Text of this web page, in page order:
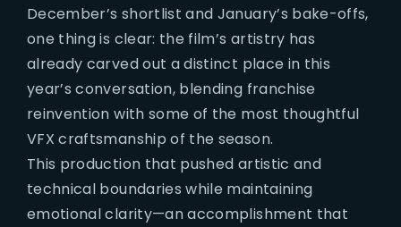
December’s shortlist and January’s bake-offs,
one thing is clear: the film’s artistry has
already carved out a distinct place in this
year’s conversation, blending franchise
reinvention with some of the most thoughtful
VFX craftsmanship of the season.
This production that pushed artistic and
technical boundaries while maintaining
emotional clarity—an accomplishment that